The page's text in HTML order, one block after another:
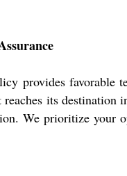
provides
reaches its
We prioritize your